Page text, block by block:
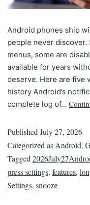
Android phones ship
people never
menus, some are
available for years
deserve. Here are five
history Android’s
complete log of…
Published July 27, 2026
Categorized as Android,
Tagged
press settings, features,
Settings, snooze